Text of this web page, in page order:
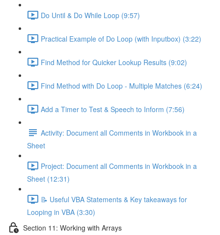
Do Until & Do While Loop (9:57)
Practical Example of Do Loop (with Inputbox) (3:22)
Find Method for Quicker Lookup Results (9:02)
Find Method with Do Loop - Multiple Matches (6:24)
Add a Timer to Test & Speech to Inform (7:56)
Activity: Document all Comments in Workbook in a
Sheet
Project: Document all Comments in Workbook in a
Sheet (12:31)
📝 Useful VBA Statements & Key takeaways for
Looping in VBA (3:30)
Section 11: Working with Arrays